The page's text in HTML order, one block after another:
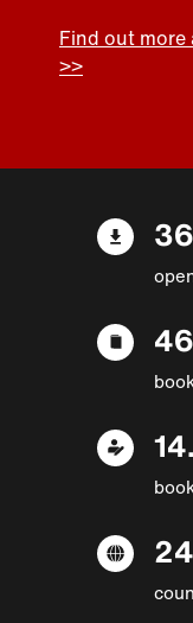
Find out more
>>